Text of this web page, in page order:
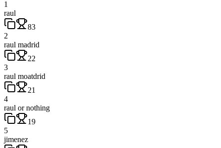
1
raul
83
2
raul madrid
22
3
raul moatdrid
21
4
raul or nothing
19
5
jimenez